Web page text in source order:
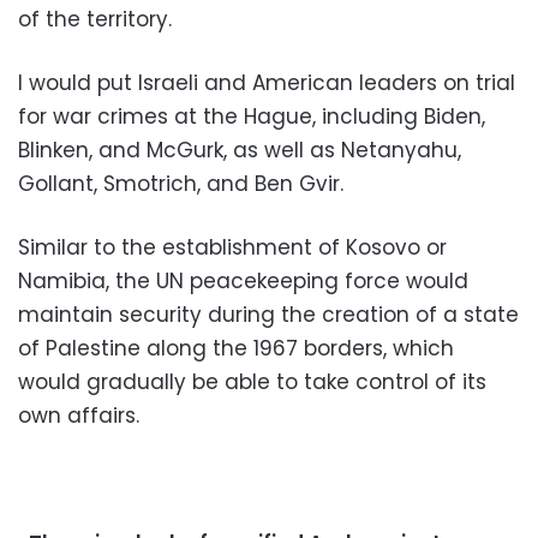
of the territory.
I would put Israeli and American leaders on trial
for war crimes at the Hague, including Biden,
Blinken, and McGurk, as well as Netanyahu,
Gollant, Smotrich, and Ben Gvir.
Similar to the establishment of Kosovo or
Namibia, the UN peacekeeping force would
maintain security during the creation of a state
of Palestine along the 1967 borders, which
would gradually be able to take control of its
own affairs.